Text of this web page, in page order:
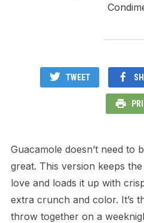
TWEET
Guacamole doesn’t need to
great. This version keeps
love and loads it up with
extra crunch and color. It’s
throw together on a